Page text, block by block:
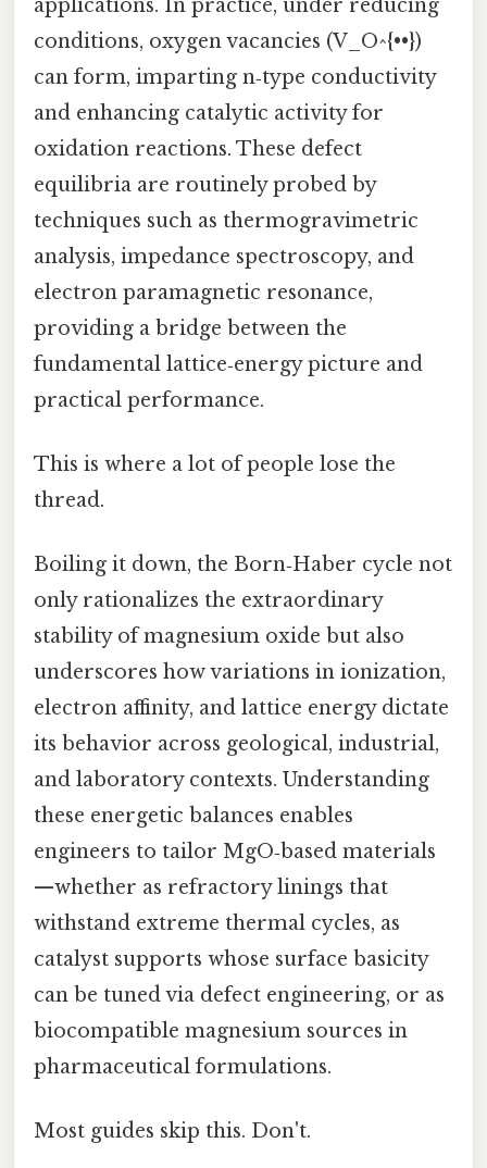
applications. In practice, under reducing
conditions, oxygen vacancies (V_O^{••})
can form, imparting n‑type conductivity
and enhancing catalytic activity for
oxidation reactions. These defect
equilibria are routinely probed by
techniques such as thermogravimetric
analysis, impedance spectroscopy, and
electron paramagnetic resonance,
providing a bridge between the
fundamental lattice‑energy picture and
practical performance.
This is where a lot of people lose the
thread.
Boiling it down, the Born‑Haber cycle not
only rationalizes the extraordinary
stability of magnesium oxide but also
underscores how variations in ionization,
electron affinity, and lattice energy dictate
its behavior across geological, industrial,
and laboratory contexts. Understanding
these energetic balances enables
engineers to tailor MgO‑based materials
—whether as refractory linings that
withstand extreme thermal cycles, as
catalyst supports whose surface basicity
can be tuned via defect engineering, or as
biocompatible magnesium sources in
pharmaceutical formulations.
Most guides skip this. Don't.